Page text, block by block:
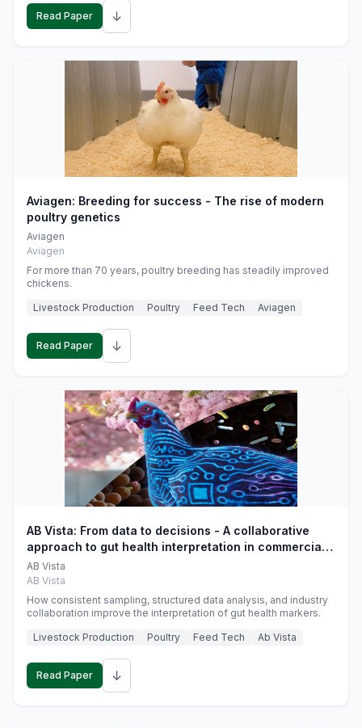
Read Paper ↓
Aviagen: Breeding for success - The rise of modern
poultry genetics
Aviagen
Aviagen
For more than 70 years, poultry breeding has steadily improved
chickens.
Livestock Production
Poultry Feed Tech Aviagen
Read Paper ↓
AB Vista: From data to decisions - A collaborative
approach to gut health interpretation in commercial
monogastric animal trials
AB Vista
AB Vista
How consistent sampling, structured data analysis, and industry
collaboration improve the interpretation of gut health markers.
Livestock Production
Poultry Feed Tech Ab Vista
Read Paper ↓